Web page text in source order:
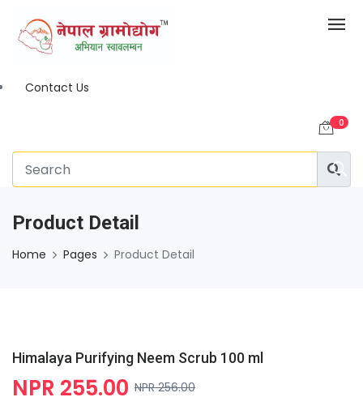
Contact Us
0
Product Detail
Home Pages Product Detail
Himalaya Purifying Neem Scrub 100 ml
NPR 255.00 NPR 256.00